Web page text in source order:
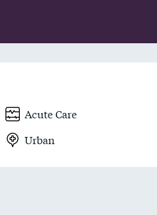
Acute Care
Urban